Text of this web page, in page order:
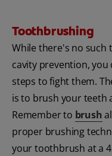
Toothbrushing
While there's no such
cavity prevention, you
steps to fight them.
is to brush your teeth
Remember to brush
proper brushing
your toothbrush at a